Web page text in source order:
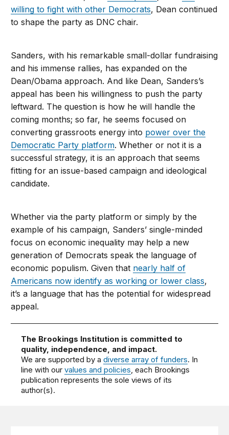
willing to fight with other Democrats, Dean continued
to shape the party as DNC chair.
Sanders, with his remarkable small-dollar fundraising
and his immense rallies, has expanded on the
Dean/Obama approach. And like Dean, Sanders’s
appeal has been his willingness to push the party
leftward. The question is how he will handle the
coming months; so far, he seems focused on
converting grassroots energy into power over the
Democratic Party platform. Whether or not it is a
successful strategy, it is an approach that seems
fitting for an issue-based campaign and ideological
candidate.
Whether via the party platform or simply by the
example of his campaign, Sanders’ single-minded
focus on economic inequality may help a new
generation of Democrats speak the language of
economic populism. Given that nearly half of
Americans now identify as working or lower class,
it’s a language that has the potential for widespread
appeal.
The Brookings Institution is committed to
quality, independence, and impact.
We are supported by adiverse array of funders. In
line with ourvalues and policies, each Brookings
publication represents the sole views of its
author(s).